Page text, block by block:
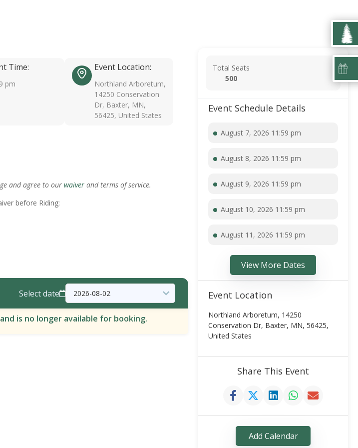
Time:
pm
Event Location:
Northland Arboretum,
14250 Conservation
Dr, Baxter, MN,
56425, United States
and agree to our waiver and terms of service.
before Riding:
Select date
is no longer available for booking.
Total Seats
500
Event Schedule Details
August 7, 2026 11:59 pm
August 8, 2026 11:59 pm
August 9, 2026 11:59 pm
August 10, 2026 11:59 pm
August 11, 2026 11:59 pm
View More Dates
Event Location
Northland Arboretum, 14250
Conservation Dr, Baxter, MN, 56425,
United States
Share This Event
Add Calendar